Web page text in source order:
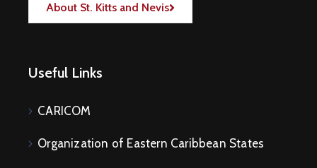
About St. Kitts and Nevis
Useful Links
CARICOM
Organization of Eastern Caribbean States